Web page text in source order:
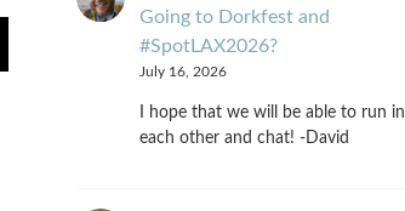
Going to Dorkfest and
#SpotLAX2026?
July 16, 2026
I hope that we will be able to run
each other and chat! -David